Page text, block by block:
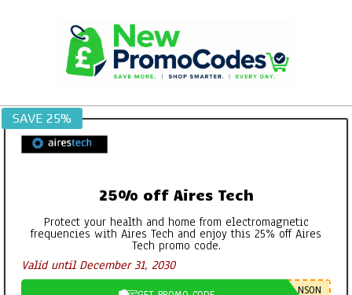
SAVE 25%
25% off Aires Tech
Protect your health and home from electromagnetic
frequencies with Aires Tech and enjoy this 25% off Aires
Tech promo code.
Valid until December 31, 2030
NSON